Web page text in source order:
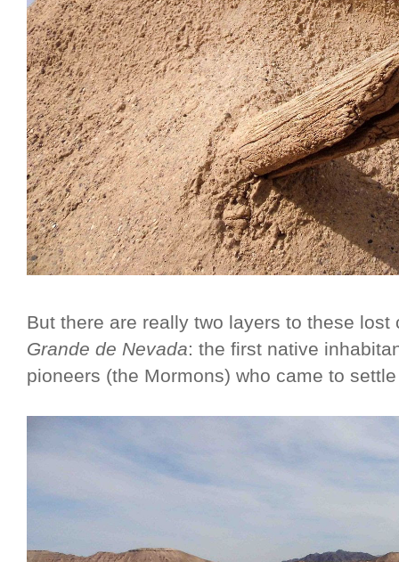
But there are really two layers to these
Grande de Nevada: the first native
pioneers (the Mormons) who came to